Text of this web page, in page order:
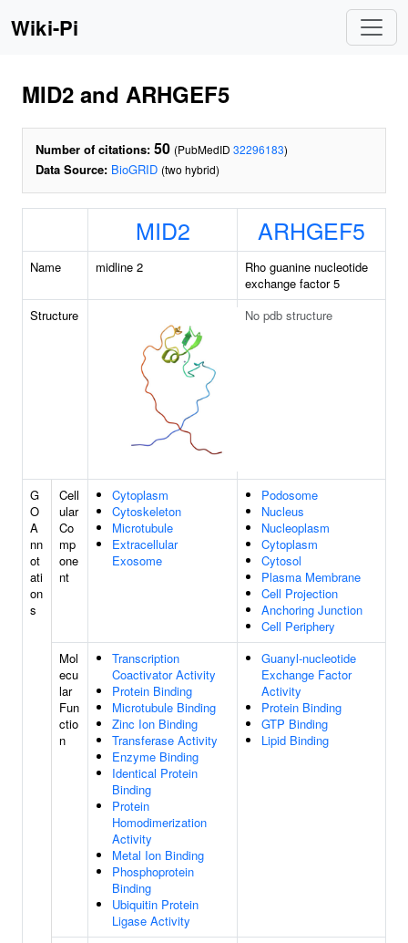
Wiki-Pi
MID2 and ARHGEF5
Number of citations: 50 (PubMedID 32296183)
Data Source: BioGRID (two hybrid)
MID2 ARHGEF5
Name midline 2
Rho guanine nucleotide
exchange factor 5
Structure
No pdb structure
G
O
A
nn
ot
ati
on
s
Cell
ular
Co
mp
one
nt
Cytoplasm
Cytoskeleton
Microtubule
Extracellular
Exosome
Podosome
Nucleus
Nucleoplasm
Cytoplasm
Cytosol
Plasma Membrane
Cell Projection
Anchoring Junction
Cell Periphery
Mol
ecu
lar
Fun
ctio
n
Transcription
Coactivator Activity
Protein Binding
Microtubule Binding
Zinc Ion Binding
Transferase Activity
Enzyme Binding
Identical Protein
Binding
Protein
Homodimerization
Activity
Metal Ion Binding
Phosphoprotein
Binding
Ubiquitin Protein
Ligase Activity
Guanyl-nucleotide
Exchange Factor
Activity
Protein Binding
GTP Binding
Lipid Binding